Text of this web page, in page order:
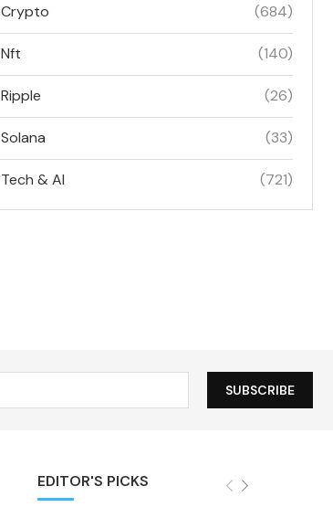
Crypto (684)
Nft (140)
Ripple (26)
Solana (33)
Tech & AI (721)
EDITOR'S PICKS